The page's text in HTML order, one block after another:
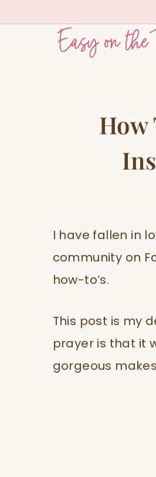
How
I have fallen in
community on
how-to’s.
This post is my
prayer is that it
gorgeous